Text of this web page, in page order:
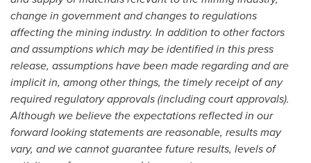
change in government and changes to regulations
affecting the mining industry. In addition to other factors
and assumptions which may be identified in this press
release, assumptions have been made regarding and are
implicit in, among other things, the timely receipt of any
required regulatory approvals (including court approvals).
Although we believe the expectations reflected in our
forward looking statements are reasonable, results may
vary, and we cannot guarantee future results, levels of